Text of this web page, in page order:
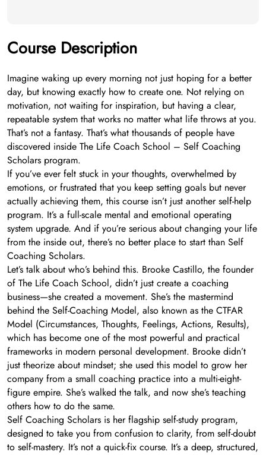
Course Description
Imagine waking up every morning not just hoping for a better
day, but knowing exactly how to create one. Not relying on
motivation, not waiting for inspiration, but having a clear,
repeatable system that works no matter what life throws at you.
That’s not a fantasy. That’s what thousands of people have
discovered inside The Life Coach School – Self Coaching
Scholars program.
If you’ve ever felt stuck in your thoughts, overwhelmed by
emotions, or frustrated that you keep setting goals but never
actually achieving them, this course isn’t just another self-help
program. It’s a full-scale mental and emotional operating
system upgrade. And if you’re serious about changing your life
from the inside out, there’s no better place to start than Self
Coaching Scholars.
Let’s talk about who’s behind this. Brooke Castillo, the founder
of The Life Coach School, didn’t just create a coaching
business—she created a movement. She’s the mastermind
behind the Self-Coaching Model, also known as the CTFAR
Model (Circumstances, Thoughts, Feelings, Actions, Results),
which has become one of the most powerful and practical
frameworks in modern personal development. Brooke didn’t
just theorize about mindset; she used this model to grow her
company from a small coaching practice into a multi-eight-
figure empire. She’s walked the talk, and now she’s teaching
others how to do the same.
Self Coaching Scholars is her flagship self-study program,
designed to take you from confusion to clarity, from self-doubt
to self-mastery. It’s not a quick-fix course. It’s a deep, structured,